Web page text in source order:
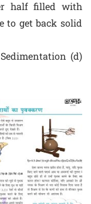
half filled with
to get back solid
(d)